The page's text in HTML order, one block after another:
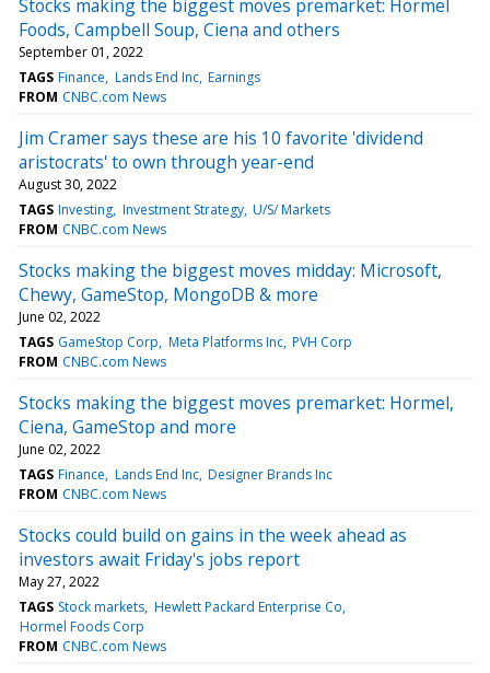
Stocks making the biggest moves premarket: Hormel
Foods, Campbell Soup, Ciena and others
September 01, 2022
TAGS Finance Lands End Inc Earnings
FROM CNBC.com News
Jim Cramer says these are his 10 favorite 'dividend
aristocrats' to own through year-end
August 30, 2022
TAGS Investing Investment Strategy U/S/ Markets
FROM CNBC.com News
Stocks making the biggest moves midday: Microsoft,
Chewy, GameStop, MongoDB & more
June 02, 2022
TAGS GameStop Corp Meta Platforms Inc PVH Corp
FROM CNBC.com News
Stocks making the biggest moves premarket: Hormel,
Ciena, GameStop and more
June 02, 2022
TAGS Finance Lands End Inc Designer Brands Inc
FROM CNBC.com News
Stocks could build on gains in the week ahead as
investors await Friday's jobs report
May 27, 2022
TAGS Stock markets Hewlett Packard Enterprise Co
Hormel Foods Corp
FROM CNBC.com News